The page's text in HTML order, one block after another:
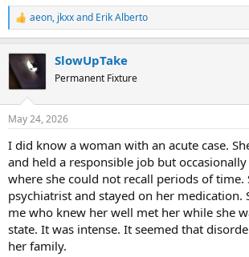
R
e
t
i
s
aeon, jkxxand Erik Alberto
SlowUpTake
Permanent Fixture
May 24, 2026
I did know a woman with an acute case.
and held a responsible job but
where she could not recall periods of time.
psychiatrist and stayed on her medication.
me who knew her well met her while she
state. It was intense. It seemed that
her family.